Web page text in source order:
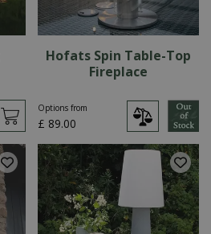
Hofats Spin Table-Top
Fireplace
Options from
£ 89.00